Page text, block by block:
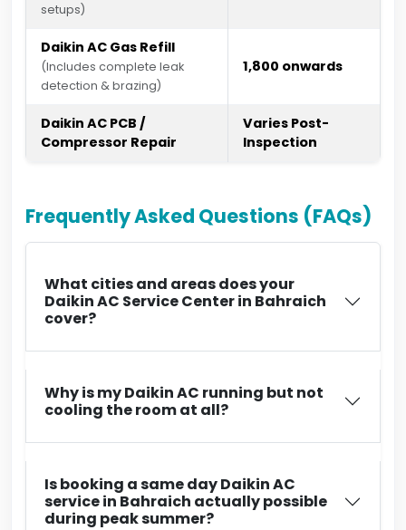
setups)
Daikin AC Gas Refill
(Includes complete leak
detection & brazing)
₹1,800 onwards
Daikin AC PCB /
Compressor Repair
Varies Post-
Inspection
Frequently Asked Questions (FAQs)
What cities and areas does your
Daikin AC Service Center in Bahraich
cover?
Why is my Daikin AC running but not
cooling the room at all?
Is booking a same day Daikin AC
service in Bahraich actually possible
during peak summer?